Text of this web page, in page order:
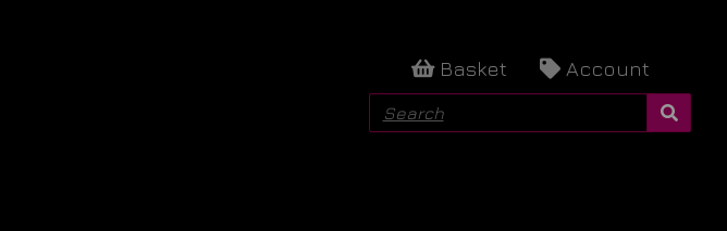
Basket Account